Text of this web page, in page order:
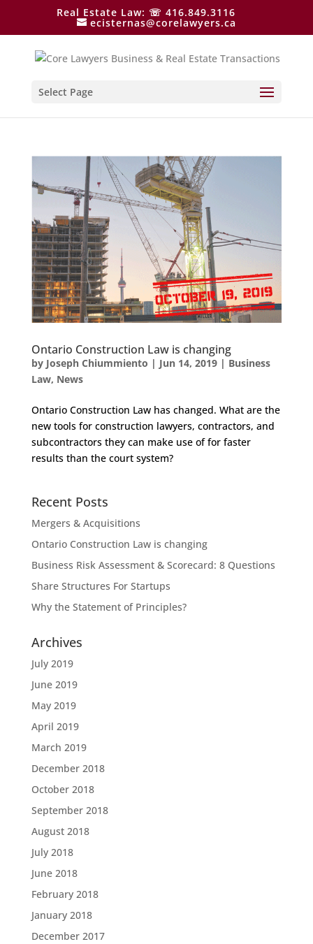
Real Estate Law: ☏ 416.849.3116
ecisternas@corelawyers.ca
Select Page
Ontario Construction Law is changing
by Joseph Chiummiento | Jun 14, 2019| Business
Law, News
Ontario Construction Law has changed. What are the
new tools for construction lawyers, contractors, and
subcontractors they can make use of for faster
results than the court system?
Recent Posts
Mergers & Acquisitions
Ontario Construction Law is changing
Business Risk Assessment & Scorecard: 8 Questions
Share Structures For Startups
Why the Statement of Principles?
Archives
July 2019
June 2019
May 2019
April 2019
March 2019
December 2018
October 2018
September 2018
August 2018
July 2018
June 2018
February 2018
January 2018
December 2017